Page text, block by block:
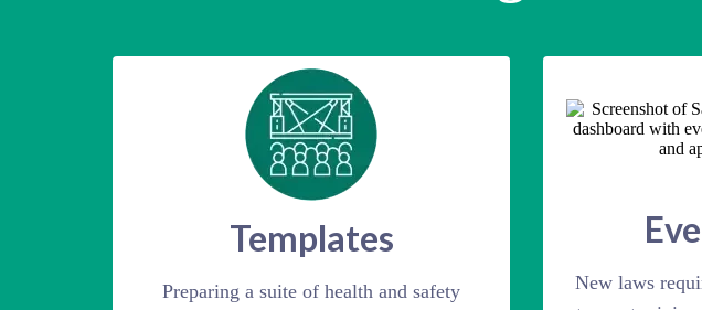
Templates
Preparing a suite of health and safety
New laws